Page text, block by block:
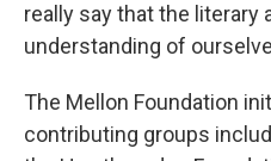
really say that the literary
understanding of
The Mellon Foundation
contributing groups